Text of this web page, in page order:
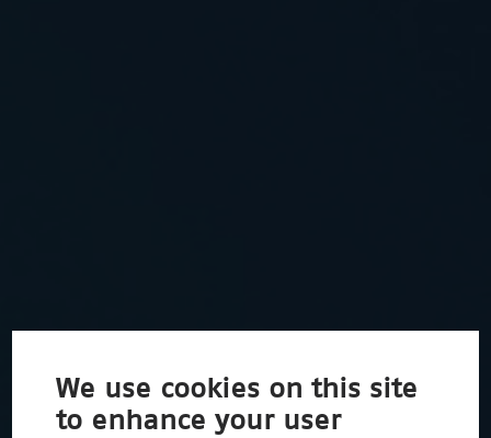
We use cookies on this site
to enhance your user